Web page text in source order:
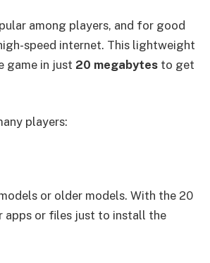
among players, and for good
speed internet. This lightweight
game in just 20 megabytes to get
players:
or older models. With the 20
apps or files just to install the